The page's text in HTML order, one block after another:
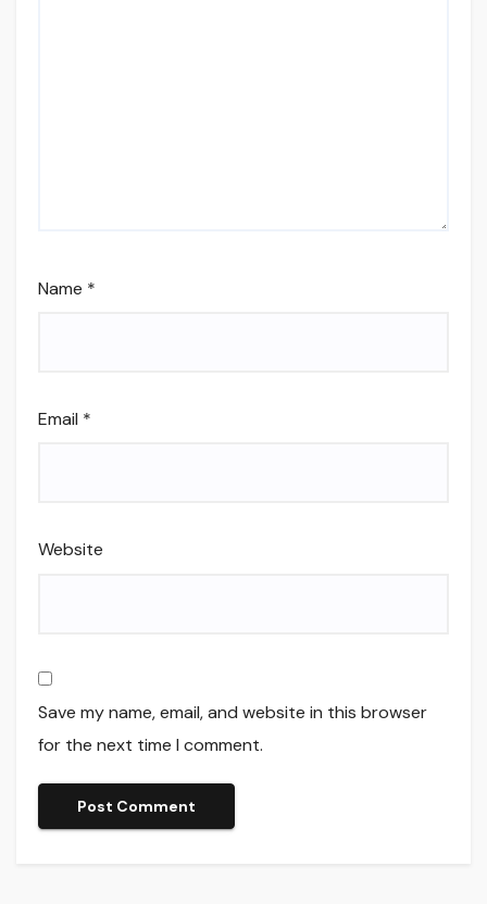
Name *
Email *
Website
Save my name, email, and website in this browser
for the next time I comment.